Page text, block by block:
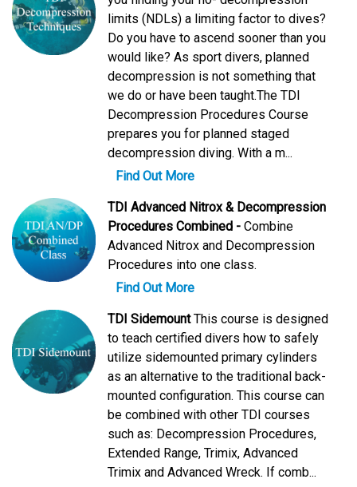
limits (NDLs) a limiting factor to dives?
Do you have to ascend sooner than you
would like? As sport divers, planned
decompression is not something that
we do or have been taught.The TDI
Decompression Procedures Course
prepares you for planned staged
decompression diving. With a m...
Find Out More
TDI Advanced Nitrox & Decompression
Procedures Combined - Combine
Advanced Nitrox and Decompression
Procedures into one class.
Find Out More
TDI SidemountThis course is designed
to teach certified divers how to safely
utilize sidemounted primary cylinders
as an alternative to the traditional back-
mounted configuration. This course can
be combined with other TDI courses
such as: Decompression Procedures,
Extended Range, Trimix, Advanced
Trimix and Advanced Wreck. If comb...